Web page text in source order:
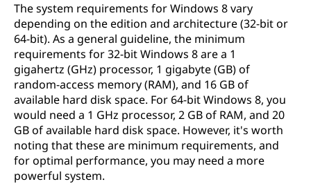
The system requirements for Windows 8 vary
depending on the edition and architecture (32-bit or
64-bit). As a general guideline, the minimum
requirements for 32-bit Windows 8 are a 1
gigahertz (GHz) processor, 1 gigabyte (GB) of
random-access memory (RAM), and 16 GB of
available hard disk space. For 64-bit Windows 8, you
would need a 1 GHz processor, 2 GB of RAM, and 20
GB of available hard disk space. However, it's worth
noting that these are minimum requirements, and
for optimal performance, you may need a more
powerful system.